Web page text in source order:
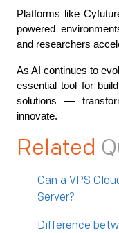
Platforms like
powered
and researchers
As AI continues to
essential tool for
solutions —
innovate.
Related
Can a VPS
Server?
Difference